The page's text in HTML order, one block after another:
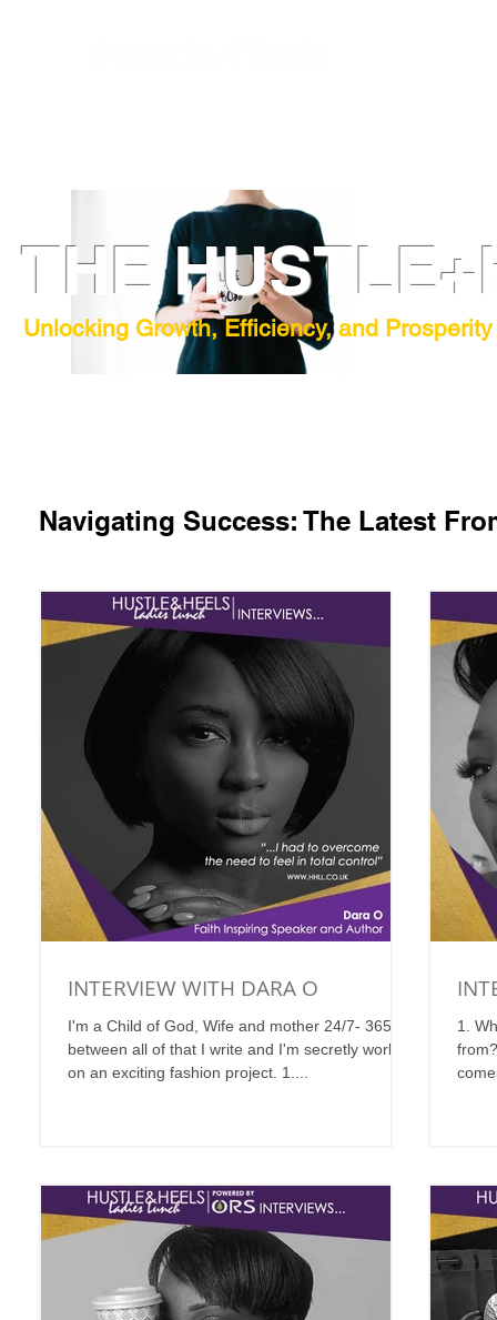
Unlocking Growth, Efficiency, and
THE
Navigating Success: The Latest
INTERVIEW WITH DARA O
I'm a Child of God, Wife and mother 24/7- 365, in
between all of that I write and I'm secretly working
on an exciting fashion project. 1....
1.